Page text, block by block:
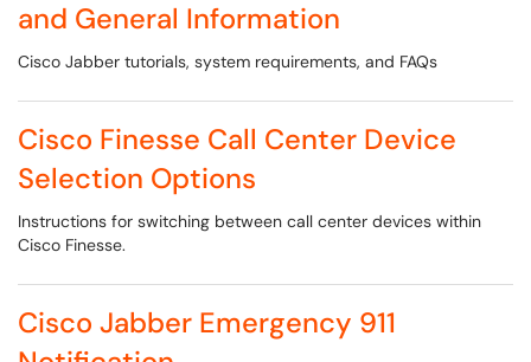
and General Information
Cisco Jabber tutorials, system requirements, and FAQs
Cisco Finesse Call Center Device
Selection Options
Instructions for switching between call center devices within
Cisco Finesse.
Cisco Jabber Emergency 911